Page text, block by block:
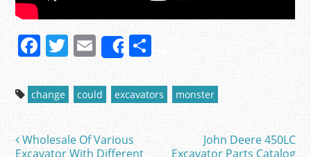
F
a
c
e
b
T
w
itt
er
E
m
ai
l
Share
h
ar
e
change could excavators monster
Post navigation
Wholesale Of Various
Excavator With Different
John Deere 450LC
Excavator Parts Catalog